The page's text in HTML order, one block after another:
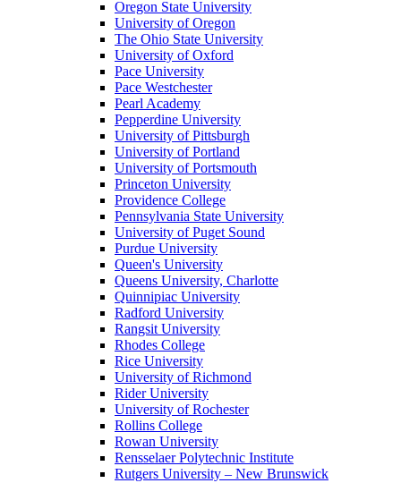
Oregon State University
University of Oregon
The Ohio State University
University of Oxford
Pace University
Pace Westchester
Pearl Academy
Pepperdine University
University of Pittsburgh
University of Portland
University of Portsmouth
Princeton University
Providence College
Pennsylvania State University
University of Puget Sound
Purdue University
Queen's University
Queens University, Charlotte
Quinnipiac University
Radford University
Rangsit University
Rhodes College
Rice University
University of Richmond
Rider University
University of Rochester
Rollins College
Rowan University
Rensselaer Polytechnic Institute
Rutgers University – New Brunswick